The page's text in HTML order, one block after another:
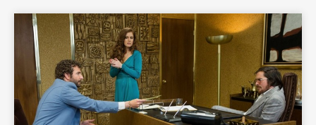
READ MORE